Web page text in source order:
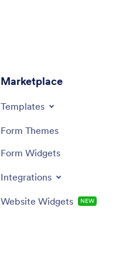
Marketplace
Templates
Form Themes
Form Widgets
Integrations
Website Widgets NEW